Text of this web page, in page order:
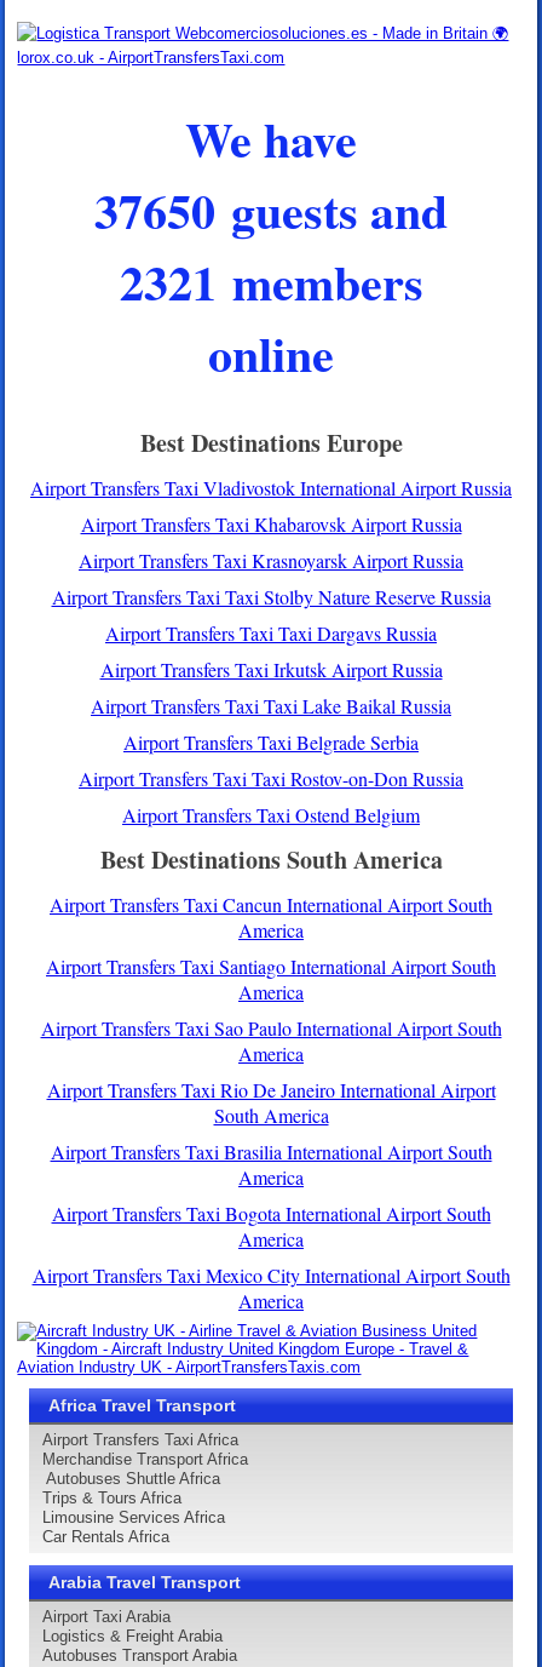
We have
37650 guests and
2321 members
online
Best Destinations Europe
Airport Transfers Taxi Vladivostok International Airport Russia
Airport Transfers Taxi Khabarovsk Airport Russia
Airport Transfers Taxi Krasnoyarsk Airport Russia
Airport Transfers Taxi Taxi Stolby Nature Reserve Russia
Airport Transfers Taxi Taxi Dargavs Russia
Airport Transfers Taxi Irkutsk Airport Russia
Airport Transfers Taxi Taxi Lake Baikal Russia
Airport Transfers Taxi Belgrade Serbia
Airport Transfers Taxi Taxi Rostov-on-Don Russia
Airport Transfers Taxi Ostend Belgium
Best Destinations South America
Airport Transfers Taxi Cancun International Airport South
America
Airport Transfers Taxi Santiago International Airport South
America
Airport Transfers Taxi Sao Paulo International Airport South
America
Airport Transfers Taxi Rio De Janeiro International Airport
South America
Airport Transfers Taxi Brasilia International Airport South
America
Airport Transfers Taxi Bogota International Airport South
America
Airport Transfers Taxi Mexico City International Airport South
America
Africa Travel Transport
Airport Transfers Taxi Africa
Merchandise Transport Africa
Autobuses Shuttle Africa
Trips & Tours Africa
Limousine Services Africa
Car Rentals Africa
Arabia Travel Transport
Airport Taxi Arabia
Logistics & Freight Arabia
Autobuses Transport Arabia